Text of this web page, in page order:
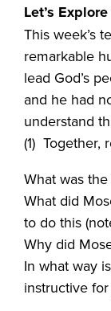
Let’s
This week’s
remarkable
lead God’s
and he had
understand
(1) Together,
What was
What did
to do this
Why did
In what way
instructive